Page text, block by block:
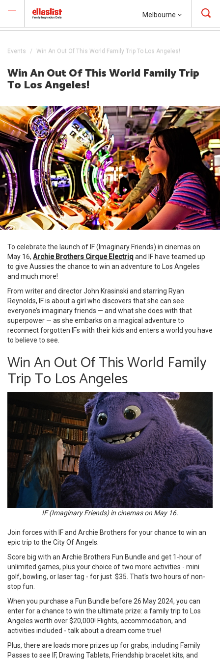
Melbourne
Events Win An Out Of This World Family Trip To Los Angeles!
Win An Out Of This World Family Trip
To Los Angeles!
To celebrate the launch of IF (Imaginary Friends) in cinemas on
May 16, Archie Brothers Cirque Electriqand IF have teamed up
to give Aussies the chance to win an adventure to Los Angeles
and much more!
From writer and director John Krasinski and starring Ryan
Reynolds, IF is about a girl who discovers that she can see
everyone’s imaginary friends — and what she does with that
superpower — as she embarks on a magical adventure to
reconnect forgotten IFs with their kids and enters a world you have
to believe to see.
Win An Out Of This World Family
Trip To Los Angeles
IF (Imaginary Friends) in cinemas on May 16.
Join forces with IF and Archie Brothers for your chance to win an
epic trip to the City Of Angels.
Score big with an Archie Brothers Fun Bundle and get 1-hour of
unlimited games, plus your choice of two more activities - mini
golf, bowling, or laser tag - for just $35. That's two hours of non-
stop fun.
When you purchase a Fun Bundle before 26 May 2024, you can
enter for a chance to win the ultimate prize: a family trip to Los
Angeles worth over $20,000! Flights, accommodation, and
activities included - talk about a dream come true!
Plus, there are loads more prizes up for grabs, including Family
Passes to see IF, Drawing Tablets, Friendship bracelet kits, and